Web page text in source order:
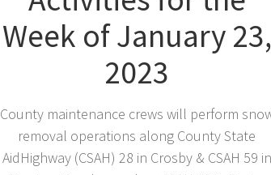
Week of January 23,
2023
County maintenance crews will perform
removal operations along County State
AidHighway (CSAH) 28 in Crosby & CSAH 59 in